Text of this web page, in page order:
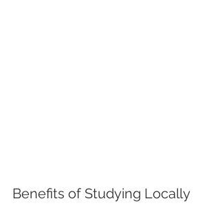
Benefits of Studying Locally